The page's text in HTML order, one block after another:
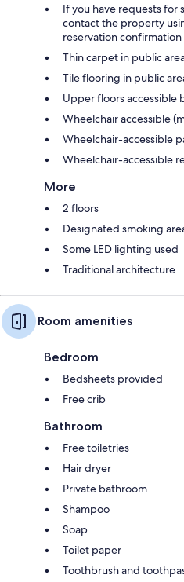
If you have requests for
contact the property
reservation
Thin carpet in public
Tile flooring in public
Upper floors accessible
Wheelchair accessible
Wheelchair-accessible
Wheelchair-accessible
More
2 floors
Designated smoking
Some LED lighting used
Traditional architecture
Room amenities
Bedroom
Bedsheets provided
Free crib
Bathroom
Free toiletries
Hair dryer
Private bathroom
Shampoo
Soap
Toilet paper
Toothbrush and